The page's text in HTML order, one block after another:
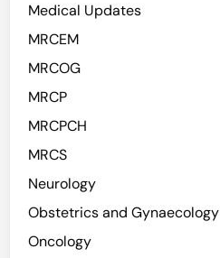
Medical Updates
MRCEM
MRCOG
MRCP
MRCPCH
MRCS
Neurology
Obstetrics and Gynaecology
Oncology